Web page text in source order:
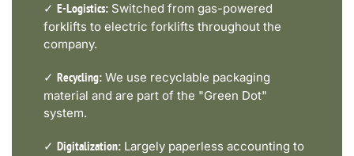
✓ E-Logistics: Switched from gas-powered
forklifts to electric forklifts throughout the
company.
✓ Recycling: We use recyclable packaging
material and are part of the "Green Dot"
system.
✓ Digitalization: Largely paperless accounting to